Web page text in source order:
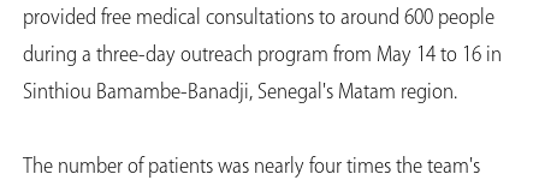
provided free medical consultations to around 600 people
during a three-day outreach program from May 14 to 16 in
Sinthiou Bamambe-Banadji, Senegal's Matam region.
The number of patients was nearly four times the team's